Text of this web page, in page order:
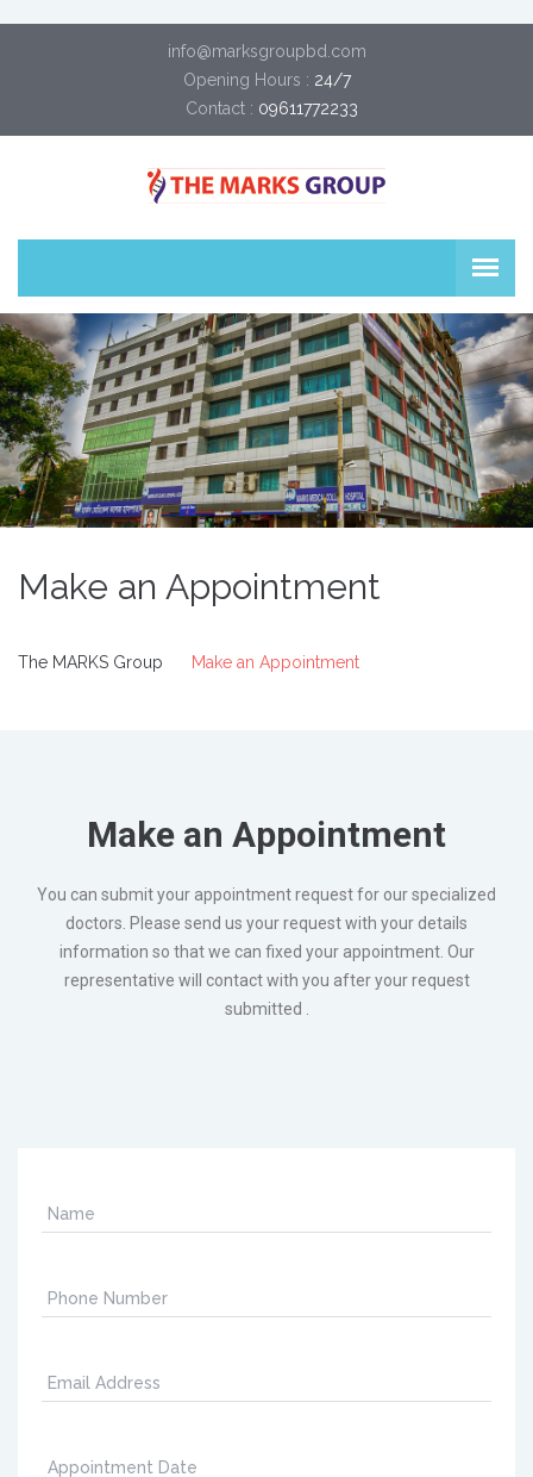
info@marksgroupbd.com
Opening Hours : 24/7
Contact : 09611772233
Make an Appointment
The MARKS Group Make an Appointment
Make an Appointment
You can submit your appointment request for our specialized
doctors. Please send us your request with your details
information so that we can fixed your appointment. Our
representative will contact with you after your request
submitted .